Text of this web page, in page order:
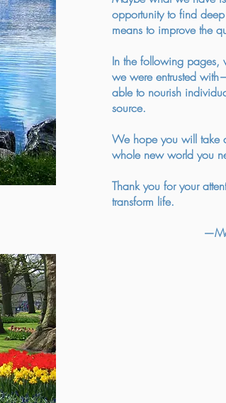
opportunity to find
means to improve the
In the following pages,
we were entrusted
able to nourish
source.
We hope you will take
whole new world you
Thank you for your
transform life.